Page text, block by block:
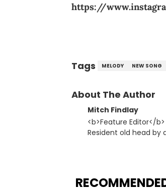
https://
Tags MELODY NEW SONG
About The Author
Mitch Findlay
<b>Feature Editor</
Resident old head by